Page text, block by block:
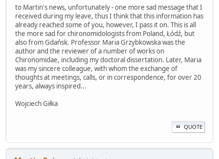
to Martin's news, unfortunately - one more sad message that I
received during my leave, thus I think that this information has
already reached some of you, however, I pass it on. This is all
the more sad for chironomidologists from Poland, Łódź, but
also from Gdańsk. Professor Maria Grzybkowska was the
author and the reviewer of a number of works on
Chironomidae, including my doctoral dissertation. Later, Maria
was my sincere colleague, with whom the exchange of
thoughts at meetings, calls, or in correspondence, for over 20
years, always inspired...
Wojciech Giłka
QUOTE